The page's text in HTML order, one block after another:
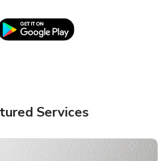
in New TabLink Opens in New
Services